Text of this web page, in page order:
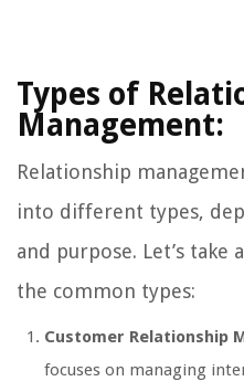
Types of
Management:
Relationship
into different types,
and purpose. Let’s
the common types:
Customer Relationship
focuses on managing